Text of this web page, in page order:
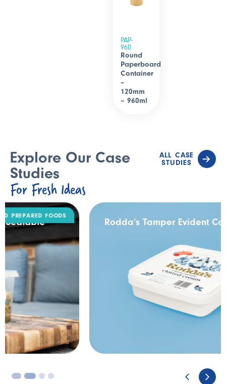
PAP-
960
Round
Paperboard
Container
–
120mm
– 960ml
Explore Our Case
Studies
For Fresh Ideas
ALL CASE
STUDIES
Rodda’s Tamper Evident Catering Pack
3 4